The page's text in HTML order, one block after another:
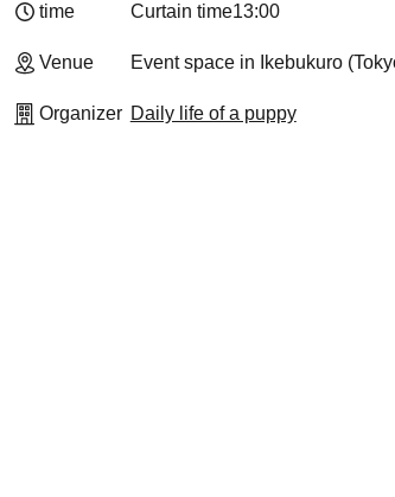
time Curtain time13:00
Venue Event space in Ikebukuro
Organizer Daily life of a puppy